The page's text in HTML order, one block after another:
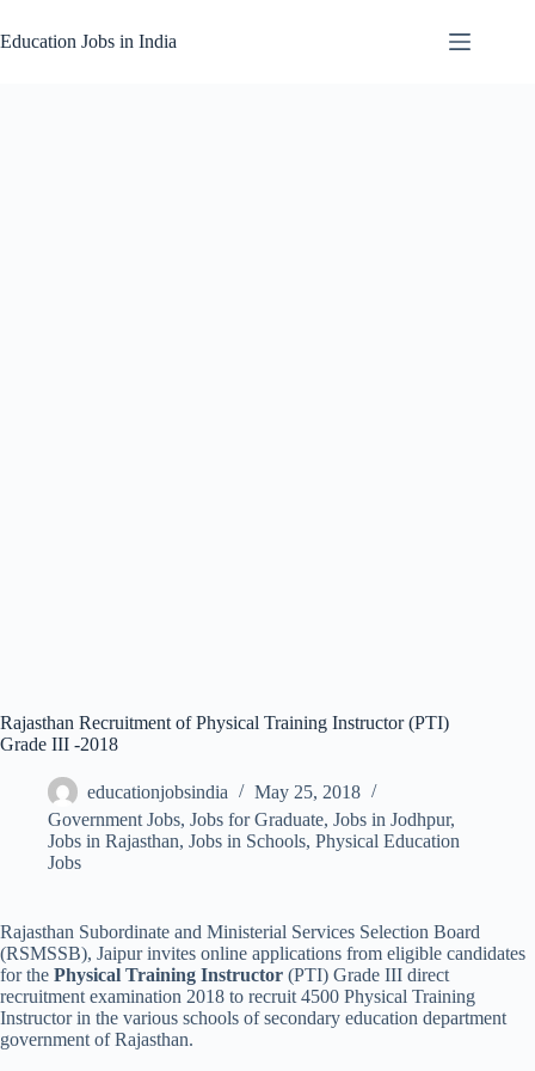
to
content
Education Jobs in India
Rajasthan Recruitment of Physical Training Instructor (PTI)
Grade III -2018
educationjobsindia
May 25, 2018
Government Jobs, Jobs for Graduate, Jobs in Jodhpur,
Jobs in Rajasthan, Jobs in Schools, Physical Education
Jobs
Rajasthan Subordinate and Ministerial Services Selection Board
(RSMSSB), Jaipur invites online applications from eligible candidates
for the Physical Training Instructor (PTI) Grade III direct
recruitment examination 2018 to recruit 4500 Physical Training
Instructor in the various schools of secondary education department
government of Rajasthan.